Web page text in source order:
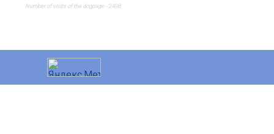
Number of visits of the dogpage - 2408